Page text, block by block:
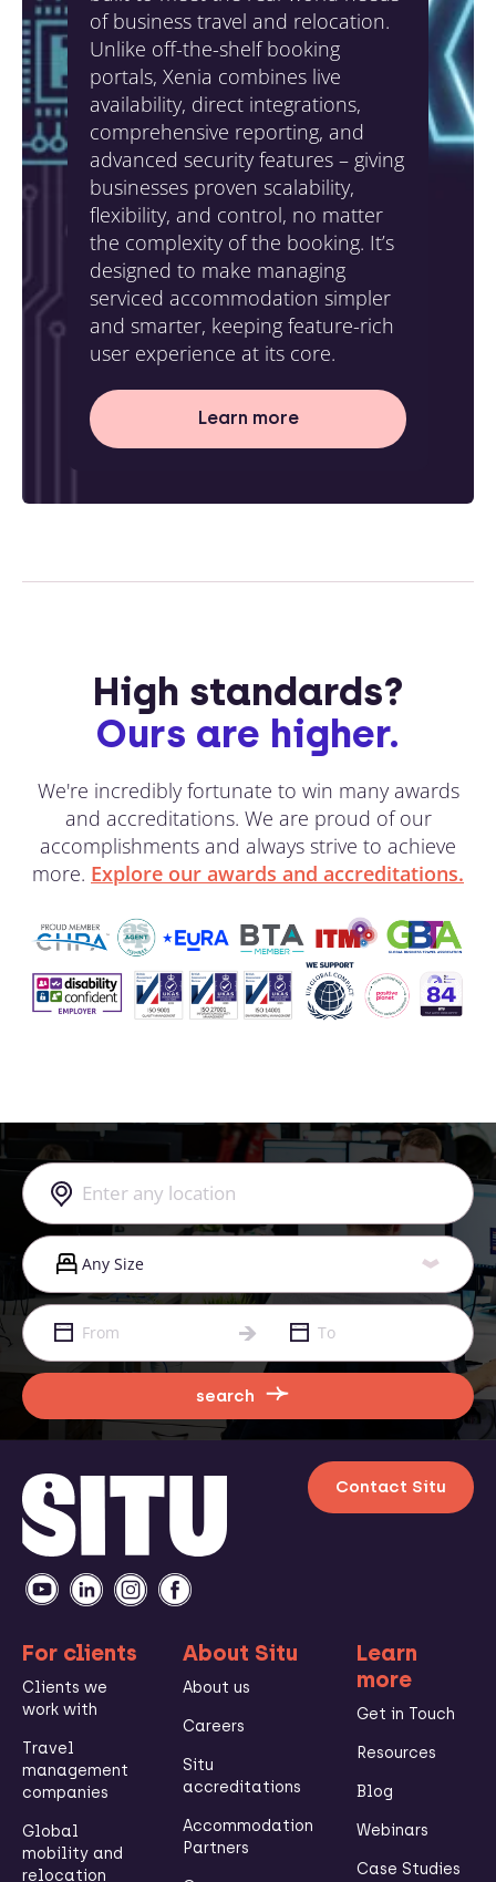
of business travel and relocation.
Unlike off-the-shelf booking
portals, Xenia combines live
availability, direct integrations,
comprehensive reporting, and
advanced security features – giving
businesses proven scalability,
flexibility, and control, no matter
the complexity of the booking. It’s
designed to make managing
serviced accommodation simpler
and smarter, keeping feature-rich
user experience at its core.
Learn more
High standards?
Ours are higher.
We're incredibly fortunate to win many awards
and accreditations. We are proud of our
accomplishments and always strive to achieve
more. Explore our awards and accreditations.
search
Contact Situ
For clients
Clients we
work with
Travel
management
companies
Global
mobility and
relocation
About Situ
About us
Careers
Situ
accreditations
Accommodation
Partners
Learn
more
Get in Touch
Resources
Blog
Webinars
Case Studies